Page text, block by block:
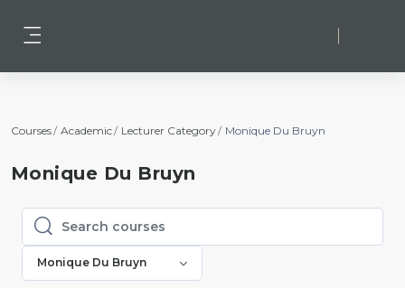
Courses Academic Lecturer Category Monique Du Bruyn
Monique Du Bruyn
Search courses
Search courses
Monique Du Bruyn